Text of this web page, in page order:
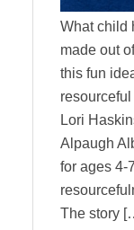
What child
made out
this fun
Lori
Alpaugh
for ages 4-
The story